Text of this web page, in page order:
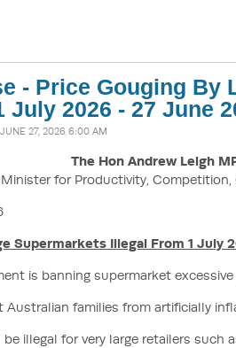
- Price Gouging By
July 2026 - 27 June
JUNE 27, 2026 6:00 AM
The Hon Andrew Leigh
for Productivity, Competition,
Supermarkets Illegal From 1 July
is banning supermarket
Australian families from artificially
be illegal for very large retailers